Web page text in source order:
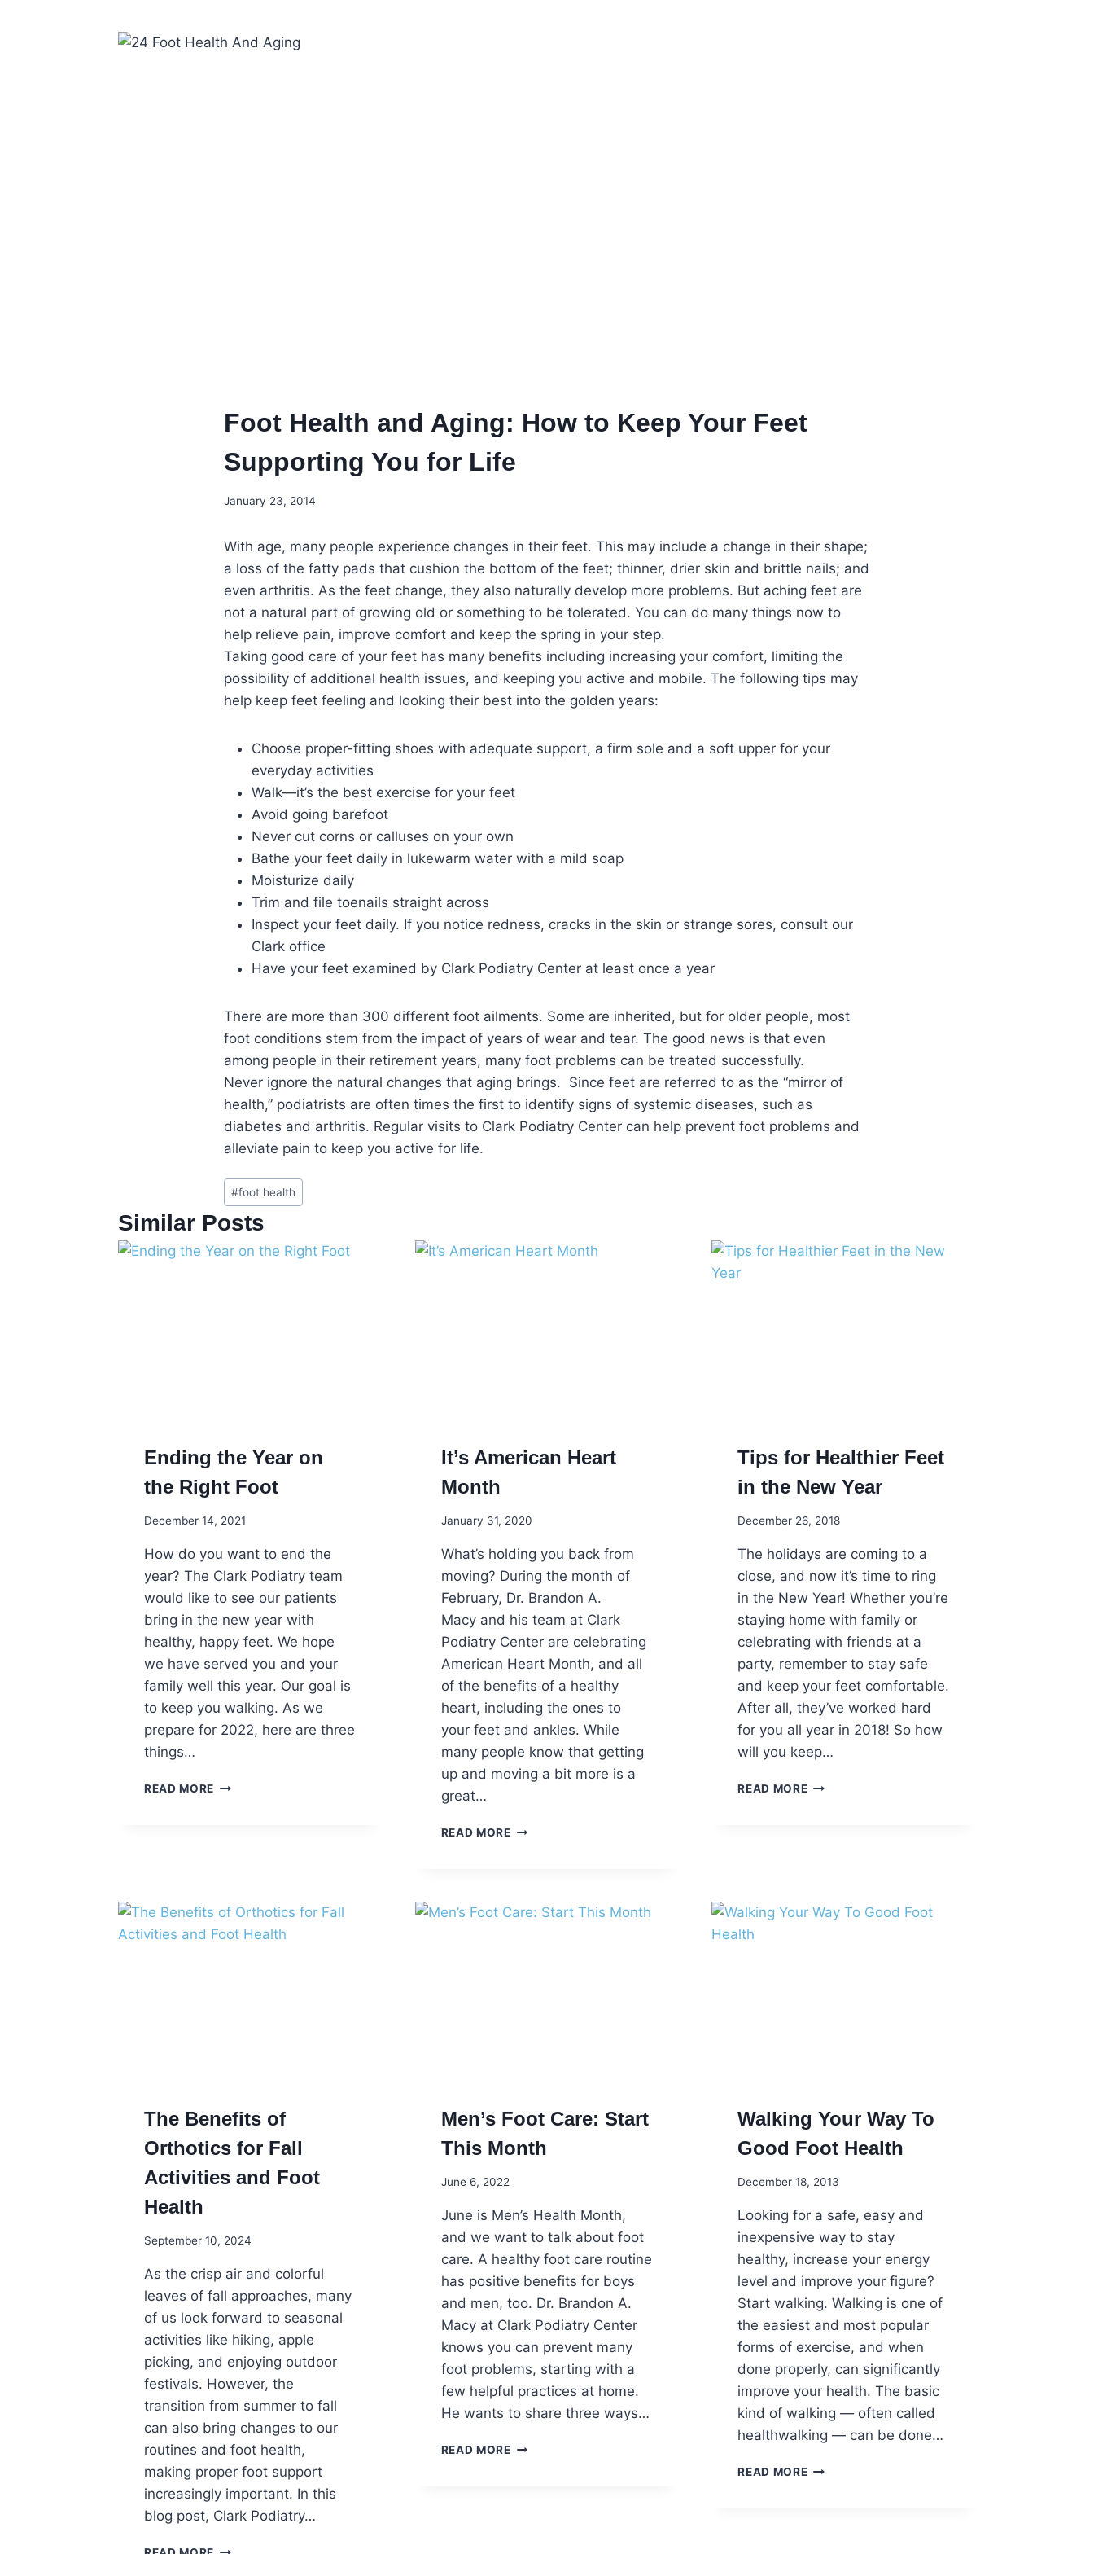
Foot Health and Aging: How to Keep Your Feet
Supporting You for Life
January 23, 2014
With age, many people experience changes in their feet. This may include a change in their shape;
a loss of the fatty pads that cushion the bottom of the feet; thinner, drier skin and brittle nails; and
even arthritis. As the feet change, they also naturally develop more problems. But aching feet are
not a natural part of growing old or something to be tolerated. You can do many things now to
help relieve pain, improve comfort and keep the spring in your step.
Taking good care of your feet has many benefits including increasing your comfort, limiting the
possibility of additional health issues, and keeping you active and mobile. The following tips may
help keep feet feeling and looking their best into the golden years:
Choose proper-fitting shoes with adequate support, a firm sole and a soft upper for your
everyday activities
Walk—it’s the best exercise for your feet
Avoid going barefoot
Never cut corns or calluses on your own
Bathe your feet daily in lukewarm water with a mild soap
Moisturize daily
Trim and file toenails straight across
Inspect your feet daily. If you notice redness, cracks in the skin or strange sores, consult our
Clark office
Have your feet examined by Clark Podiatry Center at least once a year
There are more than 300 different foot ailments. Some are inherited, but for older people, most
foot conditions stem from the impact of years of wear and tear. The good news is that even
among people in their retirement years, many foot problems can be treated successfully.
Never ignore the natural changes that aging brings. Since feet are referred to as the “mirror of
health,” podiatrists are often times the first to identify signs of systemic diseases, such as
diabetes and arthritis. Regular visits to Clark Podiatry Center can help prevent foot problems and
alleviate pain to keep you active for life.
Post
Tags:
#foot health
Similar Posts
Ending the Year on
the Right Foot
December 14, 2021
How do you want to end the
year? The Clark Podiatry team
would like to see our patients
bring in the new year with
healthy, happy feet. We hope
we have served you and your
family well this year. Our goal is
to keep you walking. As we
prepare for 2022, here are three
things…
READ MORE ENDING
It’s American Heart
Month
January 31, 2020
What’s holding you back from
moving? During the month of
February, Dr. Brandon A.
Macy and his team at Clark
Podiatry Center are celebrating
American Heart Month, and all
of the benefits of a healthy
heart, including the ones to
your feet and ankles. While
many people know that getting
up and moving a bit more is a
great…
READ MOREIT’S
Tips for Healthier Feet
in the New Year
December 26, 2018
The holidays are coming to a
close, and now it’s time to ring
in the New Year! Whether you’re
staying home with family or
celebrating with friends at a
party, remember to stay safe
and keep your feet comfortable.
After all, they’ve worked hard
for you all year in 2018! So how
will you keep…
READ MORETIPS
YEAR
The Benefits of
Orthotics for Fall
Activities and Foot
Health
September 10, 2024
As the crisp air and colorful
leaves of fall approaches, many
of us look forward to seasonal
activities like hiking, apple
picking, and enjoying outdoor
festivals. However, the
transition from summer to fall
can also bring changes to our
routines and foot health,
making proper foot support
increasingly important. In this
blog post, Clark Podiatry…
THE
Men’s Foot Care: Start
This Month
June 6, 2022
June is Men’s Health Month,
and we want to talk about foot
care. A healthy foot care routine
has positive benefits for boys
and men, too. Dr. Brandon A.
Macy at Clark Podiatry Center
knows you can prevent many
foot problems, starting with a
few helpful practices at home.
He wants to share three ways…
READ MOREMEN’S
Walking Your Way To
Good Foot Health
December 18, 2013
Looking for a safe, easy and
inexpensive way to stay
healthy, increase your energy
level and improve your figure?
Start walking. Walking is one of
the easiest and most popular
forms of exercise, and when
done properly, can significantly
improve your health. The basic
kind of walking — often called
healthwalking — can be done…
READ MOREWALKING